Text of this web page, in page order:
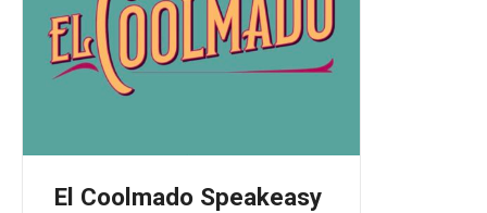
El Coolmado Speakeasy